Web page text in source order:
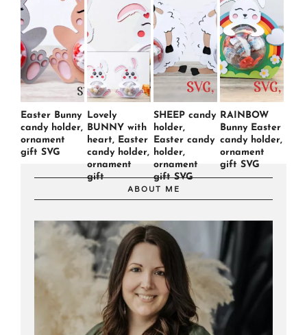
Easter Bunny
candy holder,
ornament
gift SVG
Lovely
BUNNY with
heart, Easter
candy holder,
ornament
gift
SHEEP candy
holder,
Easter candy
holder,
ornament
gift SVG
RAINBOW
Bunny Easter
candy holder,
ornament
gift SVG
ABOUT ME